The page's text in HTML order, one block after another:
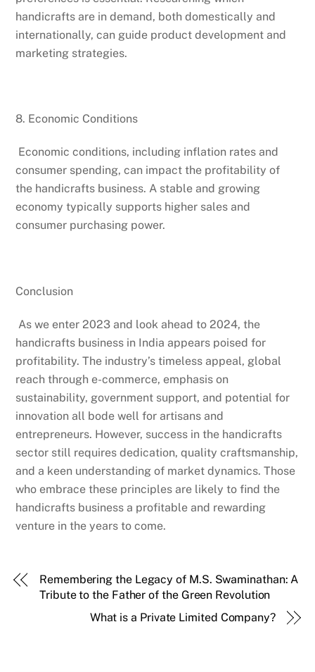
handicrafts are in demand, both domestically and
internationally, can guide product development and
marketing strategies.
8. Economic Conditions
Economic conditions, including inflation rates and
consumer spending, can impact the profitability of
the handicrafts business. A stable and growing
economy typically supports higher sales and
consumer purchasing power.
Conclusion
As we enter 2023 and look ahead to 2024, the
handicrafts business in India appears poised for
profitability. The industry’s timeless appeal, global
reach through e-commerce, emphasis on
sustainability, government support, and potential for
innovation all bode well for artisans and
entrepreneurs. However, success in the handicrafts
sector still requires dedication, quality craftsmanship,
and a keen understanding of market dynamics. Those
who embrace these principles are likely to find the
handicrafts business a profitable and rewarding
venture in the years to come.
Remembering the Legacy of M.S. Swaminathan: A
Tribute to the Father of the Green Revolution
What is a Private Limited Company?